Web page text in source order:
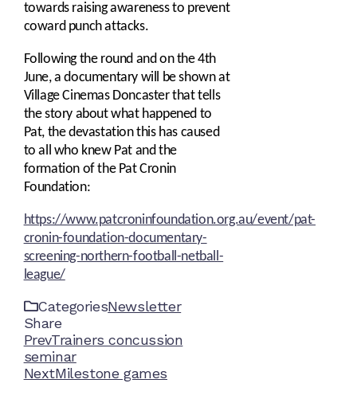
towards raising awareness to prevent
coward punch attacks.
Following the round and on the 4th
June, a documentary will be shown at
Village Cinemas Doncaster that tells
the story about what happened to
Pat, the devastation this has caused
to all who knew Pat and the
formation of the Pat Cronin
Foundation:
https://www.patcroninfoundation.org.au/event/pat-
cronin-foundation-documentary-
screening-northern-football-netball-
league/
CategoriesNewsletter
Share
Facebook
Twitter
LinkedIn
Pinterest
Stumbleupon
Email
PrevTrainers concussion
seminar
NextMilestone games